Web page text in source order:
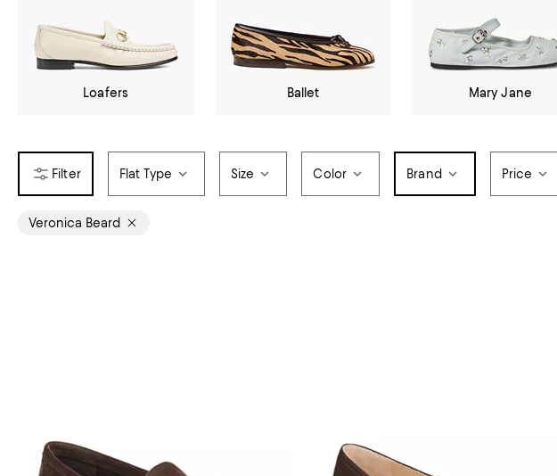
Loafers Ballet Mary Jane
Flat Type Size Color Brand Price
Veronica Beard